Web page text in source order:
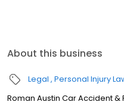
About this business
Legal Personal Injury
Roman Austin Car Accident &